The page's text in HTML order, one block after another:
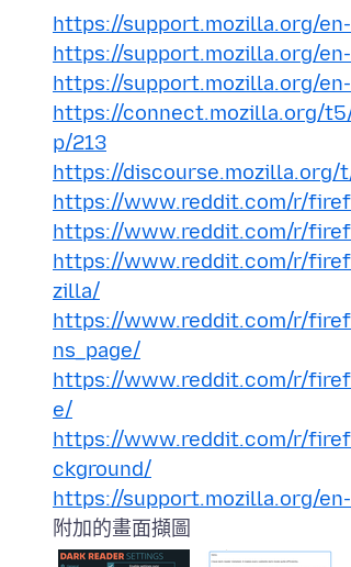
https://support.mozilla.org/
https://support.mozilla.org/
https://support.mozilla.org/
https://connect.mozilla.org/
p/213
https://discourse.mozilla.org/
https://www.reddit.com/r/
https://www.reddit.com/r/
https://www.reddit.com/r/
zilla/
https://www.reddit.com/r/
ns_page/
https://www.reddit.com/r/
e/
https://www.reddit.com/r/
ckground/
https://support.mozilla.org/
附加的畫面擷圖